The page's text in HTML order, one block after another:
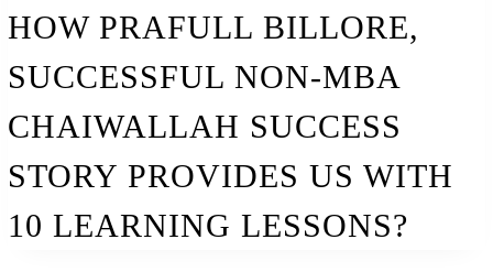
MBA
Success
Story
Us
10
Learning
HOW PRAFULL BILLORE,
SUCCESSFUL NON-MBA
CHAIWALLAH SUCCESS
STORY PROVIDES US WITH
10 LEARNING LESSONS?